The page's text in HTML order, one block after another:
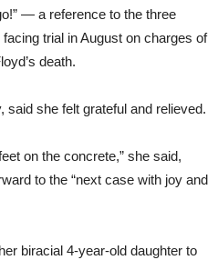
— a reference to the three
trial in August on charges of
death.
she felt grateful and relieved.
on the concrete,” she said,
to the “next case with joy and
biracial 4-year-old daughter to